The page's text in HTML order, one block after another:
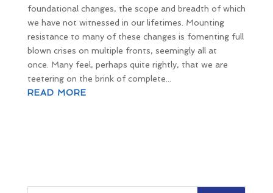
foundational changes, the scope and breadth of which
we have not witnessed in our lifetimes. Mounting
resistance to many of these changes is fomenting full
blown crises on multiple fronts, seemingly all at
once. Many feel, perhaps quite rightly, that we are
teetering on the brink of complete...
READ MORE